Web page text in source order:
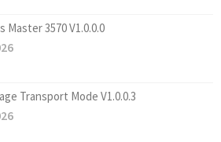
Master 3570 V1.0.0.0
Transport Mode V1.0.0.3